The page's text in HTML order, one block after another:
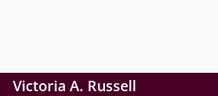
Victoria A. Russell